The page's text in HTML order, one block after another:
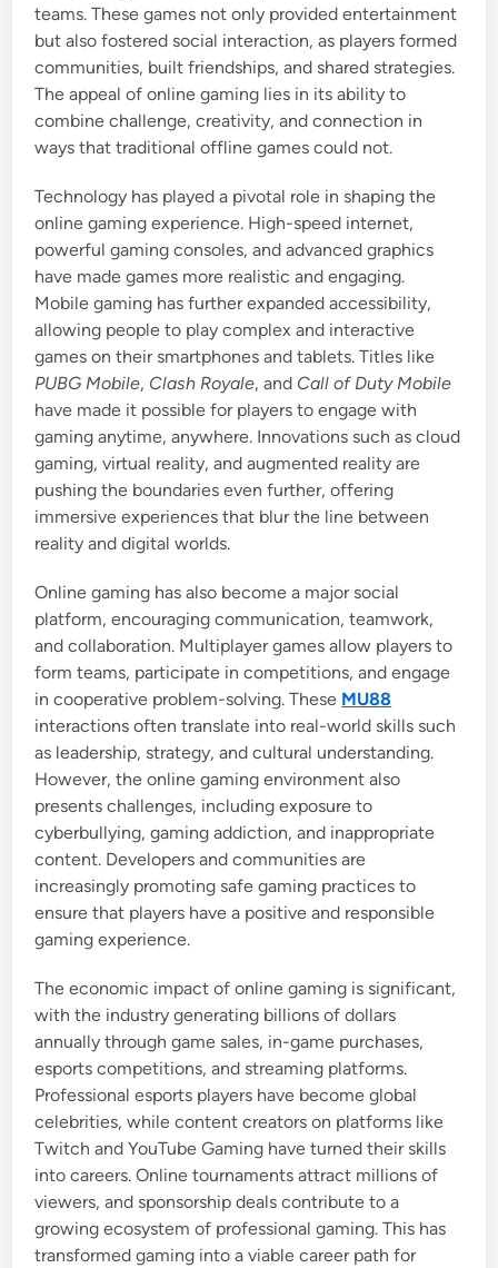
teams. These games not only provided entertainment
but also fostered social interaction, as players formed
communities, built friendships, and shared strategies.
The appeal of online gaming lies in its ability to
combine challenge, creativity, and connection in
ways that traditional offline games could not.
Technology has played a pivotal role in shaping the
online gaming experience. High-speed internet,
powerful gaming consoles, and advanced graphics
have made games more realistic and engaging.
Mobile gaming has further expanded accessibility,
allowing people to play complex and interactive
games on their smartphones and tablets. Titles like
PUBG Mobile, Clash Royale, and Call of Duty Mobile
have made it possible for players to engage with
gaming anytime, anywhere. Innovations such as cloud
gaming, virtual reality, and augmented reality are
pushing the boundaries even further, offering
immersive experiences that blur the line between
reality and digital worlds.
Online gaming has also become a major social
platform, encouraging communication, teamwork,
and collaboration. Multiplayer games allow players to
form teams, participate in competitions, and engage
in cooperative problem-solving. These MU88
interactions often translate into real-world skills such
as leadership, strategy, and cultural understanding.
However, the online gaming environment also
presents challenges, including exposure to
cyberbullying, gaming addiction, and inappropriate
content. Developers and communities are
increasingly promoting safe gaming practices to
ensure that players have a positive and responsible
gaming experience.
The economic impact of online gaming is significant,
with the industry generating billions of dollars
annually through game sales, in-game purchases,
esports competitions, and streaming platforms.
Professional esports players have become global
celebrities, while content creators on platforms like
Twitch and YouTube Gaming have turned their skills
into careers. Online tournaments attract millions of
viewers, and sponsorship deals contribute to a
growing ecosystem of professional gaming. This has
transformed gaming into a viable career path for